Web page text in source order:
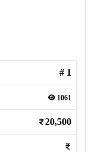
# 1
1061
20,500